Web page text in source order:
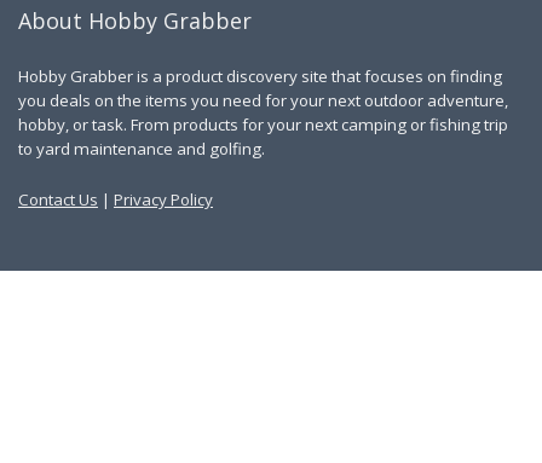
About Hobby Grabber
Hobby Grabber is a product discovery site that focuses on finding
you deals on the items you need for your next outdoor adventure,
hobby, or task. From products for your next camping or fishing trip
to yard maintenance and golfing.
Contact Us | Privacy Policy